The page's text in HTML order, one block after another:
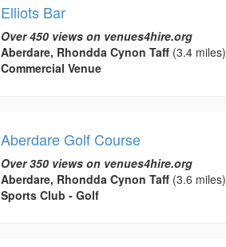
Elliots Bar
Over 450 views on venues4hire.org
Aberdare, Rhondda Cynon Taff(3.4 miles)
Commercial Venue
Aberdare Golf Course
Over 350 views on venues4hire.org
Aberdare, Rhondda Cynon Taff(3.6 miles)
Sports Club - Golf